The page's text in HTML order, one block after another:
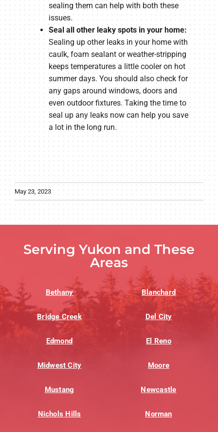
sealing them can help with both these
issues.
Seal all other leaky spots in your home:
Sealing up other leaks in your home with
caulk, foam sealant or weather-stripping
keeps temperatures a little cooler on hot
summer days. You should also check for
any gaps around windows, doors and
even outdoor fixtures. Taking the time to
seal up any leaks now can help you save
a lot in the long run.
May 23, 2023
Serving Yukon and These
Areas
Bethany Blanchard
Bridge Creek Del City
Edmond El Reno
Midwest City Moore
Mustang Newcastle
Nichols Hills Norman